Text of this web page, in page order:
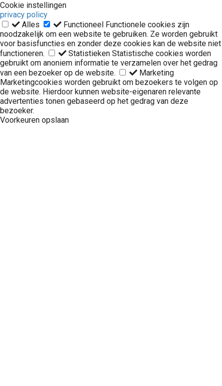
Cookie instellingen
privacy policy
Alles
Functioneel Functionele cookies zijn
noodzakelijk om een website te gebruiken. Ze worden gebruikt
voor basisfuncties en zonder deze cookies kan de website niet
functioneren.
Statistieken Statistische cookies worden
gebruikt om anoniem informatie te verzamelen over het gedrag
van een bezoeker op de website.
Marketing
Marketingcookies worden gebruikt om bezoekers te volgen op
de website. Hierdoor kunnen website-eigenaren relevante
advertenties tonen gebaseerd op het gedrag van deze
bezoeker.
Voorkeuren opslaan